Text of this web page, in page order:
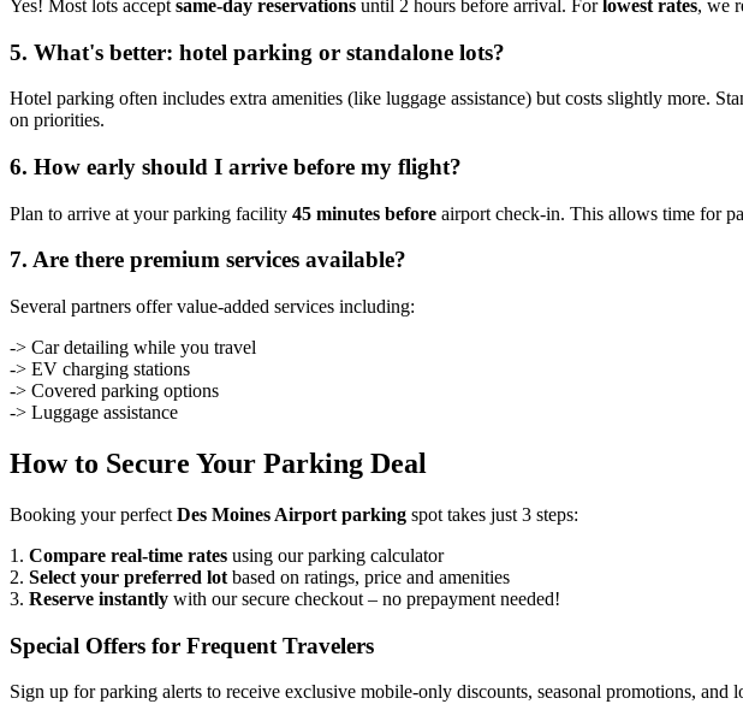
Yes! Most lots accept same-day reservations until 2 hours before arrival. Forlowest rates, we
5. What's better: hotel parking or standalone lots?
Hotel parking often includes extra amenities (like luggage assistance) but costs slightly more.
on priorities.
6. How early should I arrive before my flight?
Plan to arrive at your parking facility 45 minutes before airport check-in. This allows time for
7. Are there premium services available?
Several partners offer value-added services including:
-> Car detailing while you travel
-> EV charging stations
-> Covered parking options
-> Luggage assistance
How to Secure Your Parking Deal
Booking your perfect Des Moines Airport parking spot takes just 3 steps:
1. Compare real-time rates using our parking calculator
2. Select your preferred lot based on ratings, price and amenities
3. Reserve instantly with our secure checkout – no prepayment needed!
Special Offers for Frequent Travelers
Sign up for parking alerts to receive exclusive mobile-only discounts, seasonal promotions,